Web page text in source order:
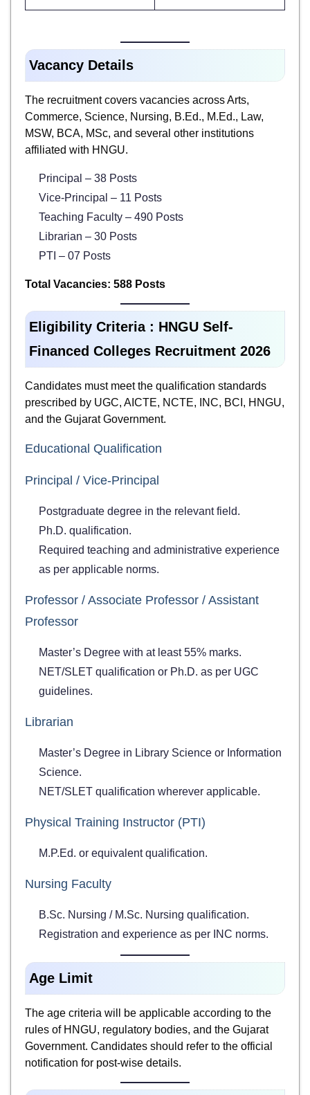
Vacancy Details
The recruitment covers vacancies across Arts,
Commerce, Science, Nursing, B.Ed., M.Ed., Law,
MSW, BCA, MSc, and several other institutions
affiliated with HNGU.
Principal – 38 Posts
Vice-Principal – 11 Posts
Teaching Faculty – 490 Posts
Librarian – 30 Posts
PTI – 07 Posts
Total Vacancies: 588 Posts
Eligibility Criteria : HNGU Self-
Financed Colleges Recruitment 2026
Candidates must meet the qualification standards
prescribed by UGC, AICTE, NCTE, INC, BCI, HNGU,
and the Gujarat Government.
Educational Qualification
Principal / Vice-Principal
Postgraduate degree in the relevant field.
Ph.D. qualification.
Required teaching and administrative experience
as per applicable norms.
Professor / Associate Professor / Assistant
Professor
Master’s Degree with at least 55% marks.
NET/SLET qualification or Ph.D. as per UGC
guidelines.
Librarian
Master’s Degree in Library Science or Information
Science.
NET/SLET qualification wherever applicable.
Physical Training Instructor (PTI)
M.P.Ed. or equivalent qualification.
Nursing Faculty
B.Sc. Nursing / M.Sc. Nursing qualification.
Registration and experience as per INC norms.
Age Limit
The age criteria will be applicable according to the
rules of HNGU, regulatory bodies, and the Gujarat
Government. Candidates should refer to the official
notification for post-wise details.